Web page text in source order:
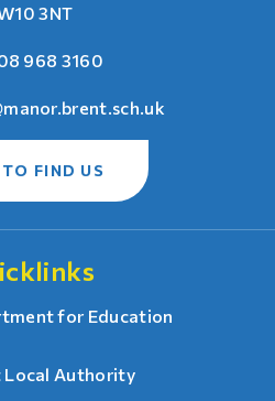
3NT
968 3160
FIND US
for Education
Local Authority